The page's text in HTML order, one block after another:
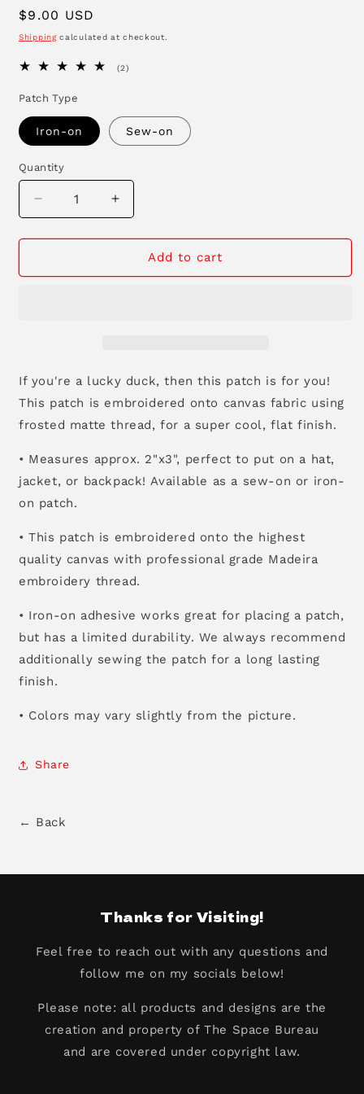
Regular
price
$9.00 USD
Shippingcalculated at checkout.
(2)
Patch Type
Iron-on Sew-on
Quantity
Decrease
quantity
for
Duck
Increase
quantity
for
Lucky
Duck
Add to cart
If you're a lucky duck, then this patch is for you!
This patch is embroidered onto canvas fabric using
frosted matte thread, for a super cool, flat finish.
• Measures approx. 2"x3", perfect to put on a hat,
jacket, or backpack! Available as a sew-on or iron-
on patch.
• This patch is embroidered onto the highest
quality canvas with professional grade Madeira
embroidery thread.
• Iron-on adhesive works great for placing a patch,
but has a limited durability. We always recommend
additionally sewing the patch for a long lasting
finish.
• Colors may vary slightly from the picture.
Share
← Back
Thanks for Visiting!
Feel free to reach out with any questions and
follow me on my socials below!
Please note: all products and designs are the
creation and property of The Space Bureau
and are covered under copyright law.